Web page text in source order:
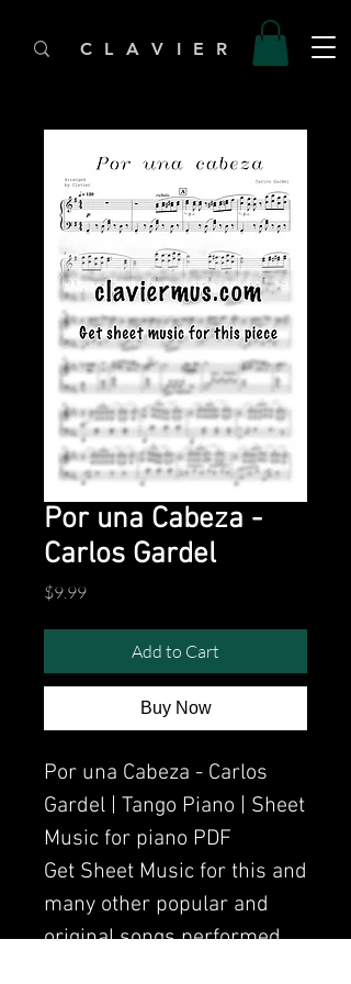
C L A V I E R
Por una Cabeza -
Carlos Gardel
$9.99Price
Add to Cart
Buy Now
Por una Cabeza - Carlos
Gardel | Tango Piano | Sheet
Music for piano PDF
Get Sheet Music for this and
many other popular and
original songs performed